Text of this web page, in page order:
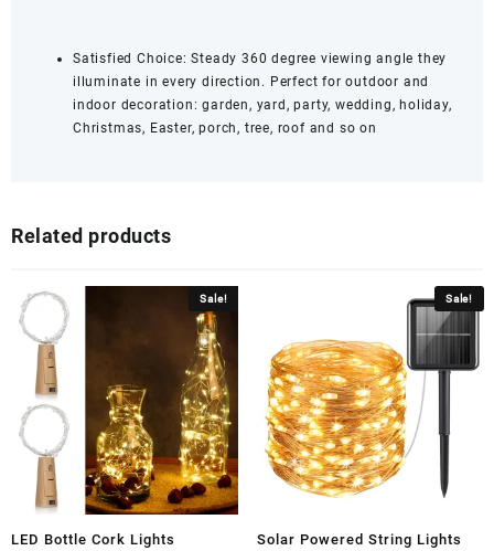
Satisfied Choice: Steady 360 degree viewing angle they
illuminate in every direction. Perfect for outdoor and
indoor decoration: garden, yard, party, wedding, holiday,
Christmas, Easter, porch, tree, roof and so on
Related products
Sale!
LED Bottle Cork Lights
Sale!
Solar Powered String Lights